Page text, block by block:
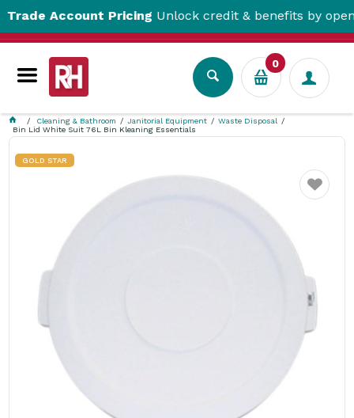
Account PricingUnlock credit & benefits by opening
0
Cleaning & Bathroom Janitorial Equipment
Waste Disposal
Bin Lid White Suit 76L Bin Kleaning Essentials
GOLD STAR
Favourite